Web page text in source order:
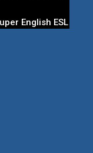
English ESL